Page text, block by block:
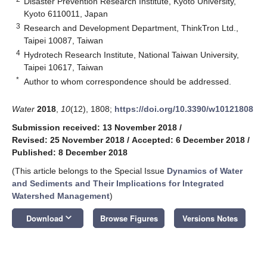
Kyoto 6110011, Japan
3 Research and Development Department, ThinkTron Ltd.,
Taipei 10087, Taiwan
4 Hydrotech Research Institute, National Taiwan University,
Taipei 10617, Taiwan
* Author to whom correspondence should be addressed.
Water 2018 10(12), 1808; https://doi.org/10.3390/w10121808
Submission received: 13 November 2018 /
Revised: 25 November 2018 / Accepted: 6 December 2018 /
Published: 8 December 2018
(This article belongs to the Special Issue Dynamics of Water
and Sediments and Their Implications for Integrated
Watershed Management)
Download keyboard_arrow_down Browse Figures Versions Notes